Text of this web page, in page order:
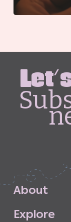
About
Explore